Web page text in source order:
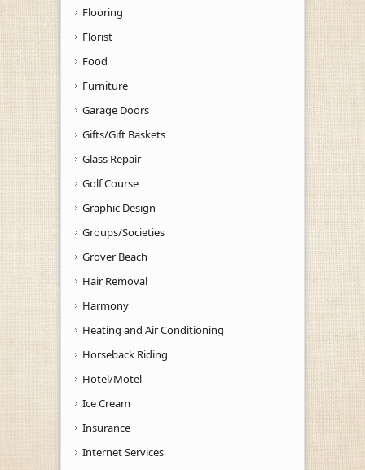
Flooring
Florist
Food
Furniture
Garage Doors
Gifts/Gift Baskets
Glass Repair
Golf Course
Graphic Design
Groups/Societies
Grover Beach
Hair Removal
Harmony
Heating and Air Conditioning
Horseback Riding
Hotel/Motel
Ice Cream
Insurance
Internet Services